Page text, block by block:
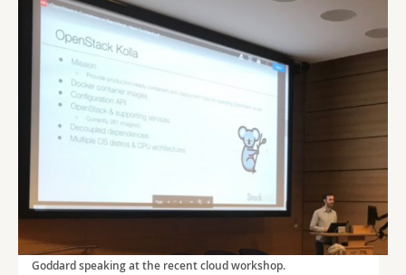
Goddard speaking at the recent cloud workshop.